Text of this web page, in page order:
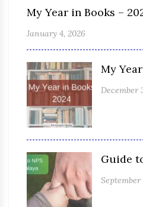
My Year in Books –
January 4, 2026
My
December
Guide
September